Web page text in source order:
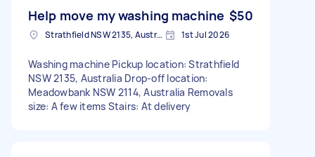
Help move my washing machine $50
Strathfield NSW 2135, Australia 1st Jul 2026
Washing machine Pickup location: Strathfield
NSW 2135, Australia Drop-off location:
Meadowbank NSW 2114, Australia Removals
size: A few items Stairs: At delivery